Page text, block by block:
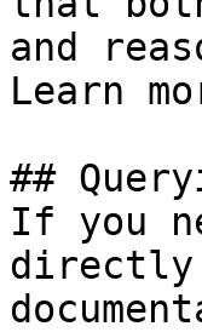
and
Learn
##
If you
directly